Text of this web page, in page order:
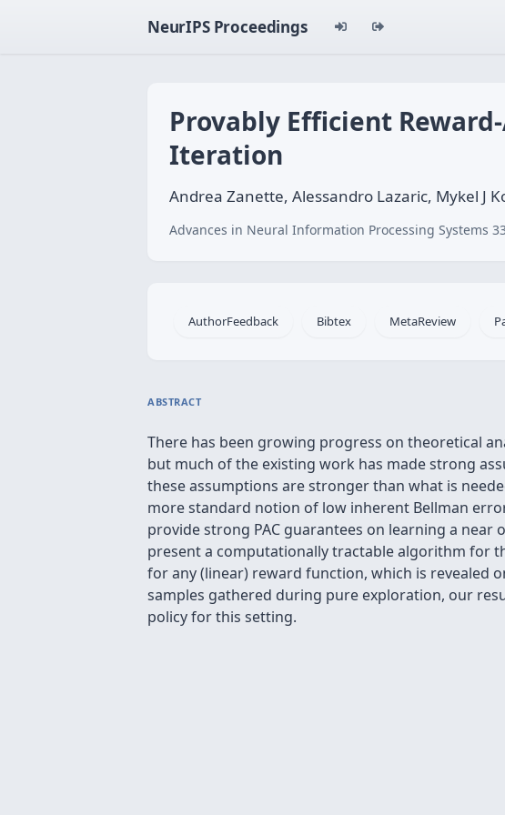
NeurIPS Proceedings
Provably Efficient
Iteration
Andrea Zanette, Alessandro Lazaric, Mykel J
Advances in Neural Information Processing Systems
AuthorFeedback Bibtex MetaReview
ABSTRACT
There has been growing progress on theoretical
but much of the existing work has made strong
these assumptions are stronger than what is
more standard notion of low inherent Bellman
provide strong PAC guarantees on learning a
present a computationally tractable algorithm for
for any (linear) reward function, which is revealed
samples gathered during pure exploration, our
policy for this setting.